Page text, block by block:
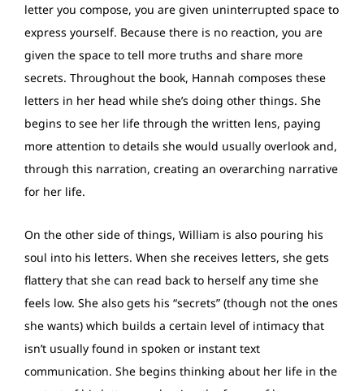
letter you compose, you are given uninterrupted space to
express yourself. Because there is no reaction, you are
given the space to tell more truths and share more
secrets. Throughout the book, Hannah composes these
letters in her head while she’s doing other things. She
begins to see her life through the written lens, paying
more attention to details she would usually overlook and,
through this narration, creating an overarching narrative
for her life.
On the other side of things, William is also pouring his
soul into his letters. When she receives letters, she gets
flattery that she can read back to herself any time she
feels low. She also gets his “secrets” (though not the ones
she wants) which builds a certain level of intimacy that
isn’t usually found in spoken or instant text
communication. She begins thinking about her life in the